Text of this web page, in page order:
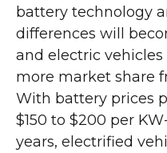
battery technology
differences will
and electric
more market share
With battery prices
$150 to $200 per
years, electrified